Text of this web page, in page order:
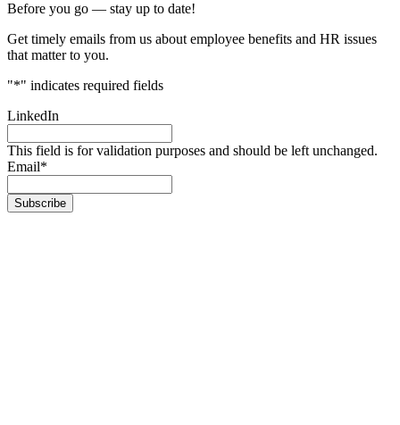
Before you go — stay up to date!
Get timely emails from us about employee benefits and HR issues
that matter to you.
"*" indicates required fields
LinkedIn
This field is for validation purposes and should be left unchanged.
Email*